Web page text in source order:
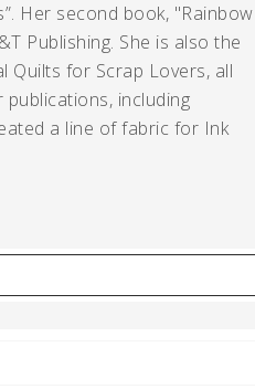
Her second book, "Rainbow
Publishing. She is also the
Quilts for Scrap Lovers, all
publications, including
a line of fabric for Ink